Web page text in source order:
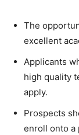
The
excellent
Applicants
high quality
apply.
Prospects
enroll onto a